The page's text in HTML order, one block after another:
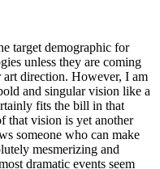
target demographic for
unless they are coming
direction. However, I am
and singular vision like a
fits the bill in that
that vision is yet another
someone who can make
mesmerizing and
dramatic events seem